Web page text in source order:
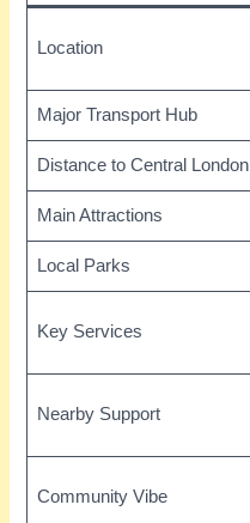
Location
Major Transport Hub
Distance to Central London
Main Attractions
Local Parks
Key Services
Nearby Support
Community Vibe